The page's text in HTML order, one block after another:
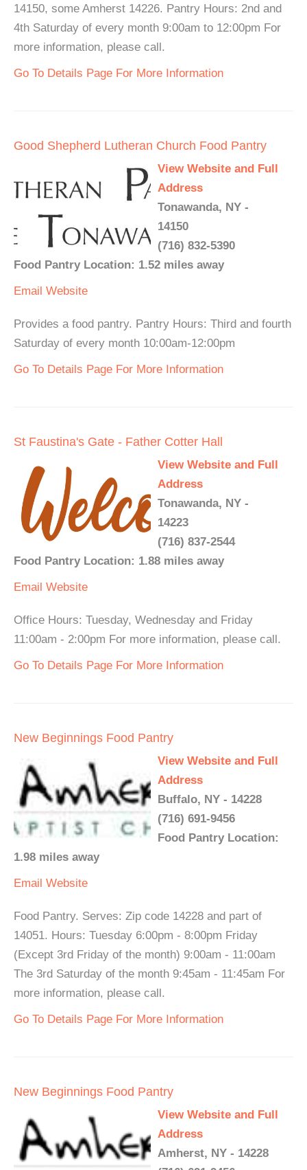
14150, some Amherst 14226. Pantry Hours: 2nd and
4th Saturday of every month 9:00am to 12:00pm For
more information, please call.
Go To Details Page For More Information
Good Shepherd Lutheran Church Food Pantry
View Website and Full
Address
Tonawanda, NY -
14150
(716) 832-5390
Food Pantry Location: 1.52 miles away
Email Website
Provides a food pantry. Pantry Hours: Third and fourth
Saturday of every month 10:00am-12:00pm
Go To Details Page For More Information
St Faustina's Gate - Father Cotter Hall
View Website and Full
Address
Tonawanda, NY -
14223
(716) 837-2544
Food Pantry Location: 1.88 miles away
Email Website
Office Hours: Tuesday, Wednesday and Friday
11:00am - 2:00pm For more information, please call.
Go To Details Page For More Information
New Beginnings Food Pantry
View Website and Full
Address
Buffalo, NY - 14228
(716) 691-9456
Food Pantry Location:
1.98 miles away
Email Website
Food Pantry. Serves: Zip code 14228 and part of
14051. Hours: Tuesday 6:00pm - 8:00pm Friday
(Except 3rd Friday of the month) 9:00am - 11:00am
The 3rd Saturday of the month 9:45am - 11:45am For
more information, please call.
Go To Details Page For More Information
New Beginnings Food Pantry
View Website and Full
Address
Amherst, NY - 14228